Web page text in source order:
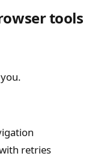
tools
retries